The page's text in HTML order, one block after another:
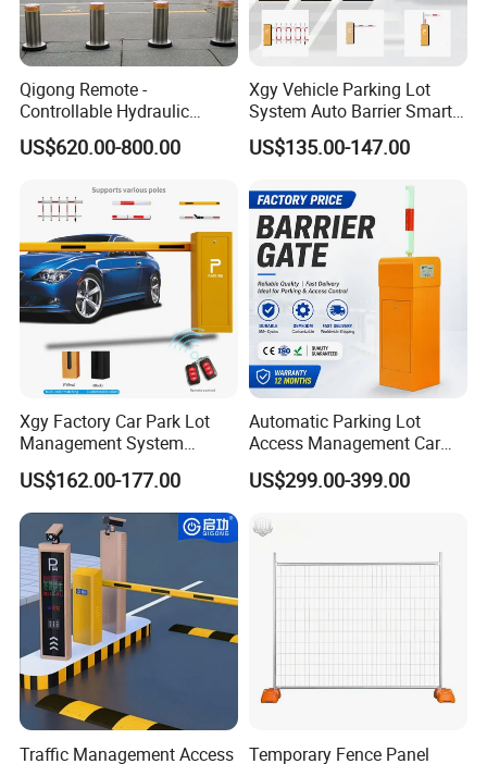
Qigong Remote -
Controllable Hydraulic
Security Stainless Steel
Automatic Retractable Road
US$620.00-800.00
Xgy Vehicle Parking Lot
System Auto Barrier Smart
Brushless DC Motor
Automatic Car Park Traffic
Barrier Gate for Toll
Entrance
US$135.00-147.00
Xgy Factory Car Park Lot
Management System
Security Automated Folding
Arm Traffic Road Safety
Automatic Boom Parking
Barrier Gate for Access
Control Entrance
US$162.00-177.00
Automatic Parking Lot
Access Management Car
Park Barrier Gate Boom
Barrier Gate
US$299.00-399.00
Traffic Management Access
Temporary Fence Panel